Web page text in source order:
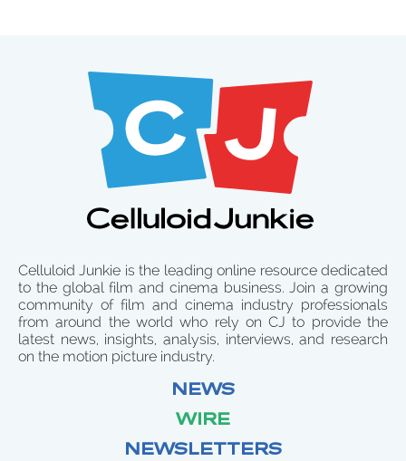
Celluloid Junkie is the leading online resource dedicated
to the global film and cinema business. Join a growing
community of film and cinema industry professionals
from around the world who rely on CJ to provide the
latest news, insights, analysis, interviews, and research
on the motion picture industry.
NEWS
WIRE
NEWSLETTERS